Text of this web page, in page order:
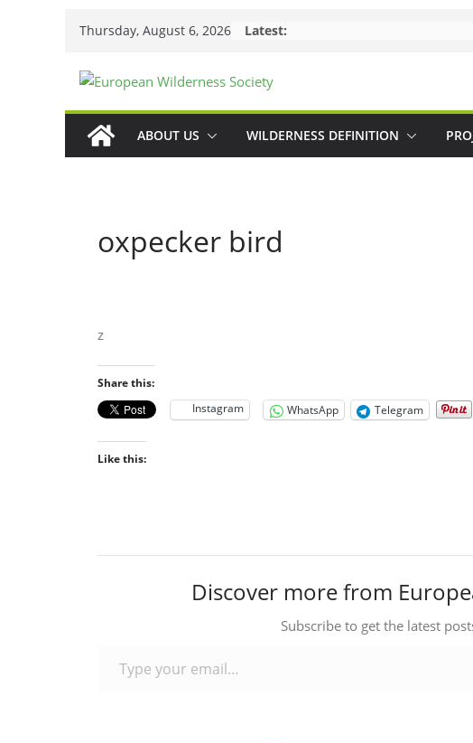
Thursday, August 6, 2026 Latest:
ABOUT US WILDERNESS DEFINITION
oxpecker bird
z
Share this:
Instagram
WhatsApp Telegram
Like this:
Discover more from
Subscribe to get the latest